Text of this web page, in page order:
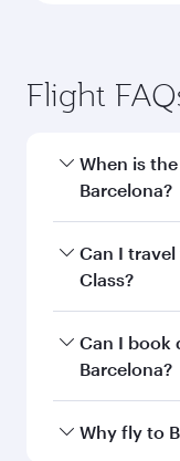
Flight
When is
Barcelona?
Book your
best fares on
Can I
Class?
Yes, you can
Classon all
every need.
Can I book
Barcelona?
Qatar
Why fly to